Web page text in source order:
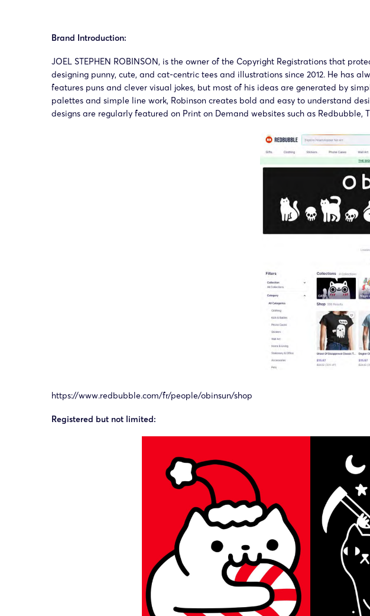
Brand Introduction:
JOEL STEPHEN ROBINSON, is the owner of the Copyright Registrations that
designing punny, cute, and cat-centric tees and illustrations since 2012. He has
features puns and clever visual jokes, but most of his ideas are generated by
palettes and simple line work, Robinson creates bold and easy to understand
designs are regularly featured on Print on Demand websites such as Redbubble,
https://www.redbubble.com/fr/people/obinsun/shop
Registered but not limited: